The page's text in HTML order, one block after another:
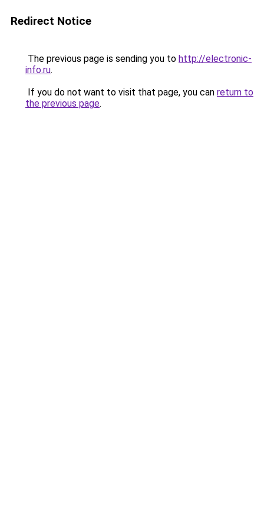
Redirect Notice
The previous page is sending you to http://electronic-
info.ru.
If you do not want to visit that page, you can return to
the previous page.